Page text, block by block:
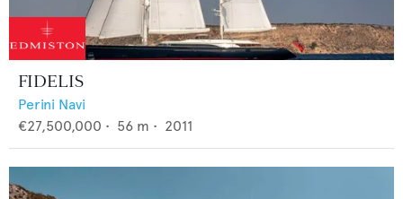
FIDELIS
Perini Navi
€27,500,000 • 56 m • 2011